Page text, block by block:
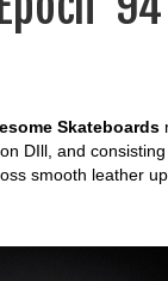
Skateboards
DIll, and
smooth leather